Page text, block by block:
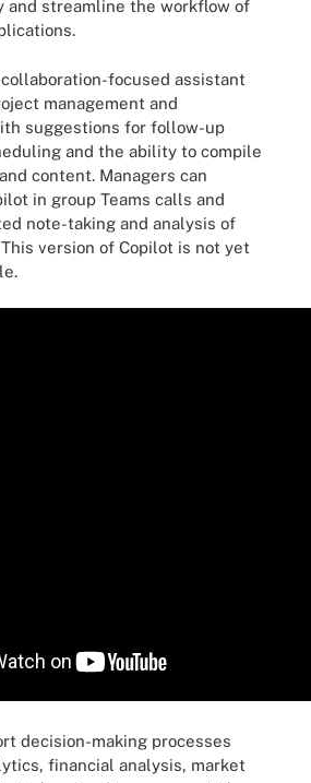
and streamline the workflow of
focused assistant
management and
suggestions for follow-up
and the ability to compile
content. Managers can
in group Teams calls and
note-taking and analysis of
version of Copilot is not yet
decision-making processes
financial analysis, market